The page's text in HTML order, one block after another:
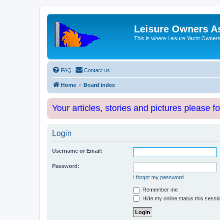
Leisure Owners
This is where Leisure Yacht
FAQ Contact us
Home Board index
Your articles, stories and pictures please
Login
Username or Email:
Password:
I forgot my password
Remember me
Hide my online status this